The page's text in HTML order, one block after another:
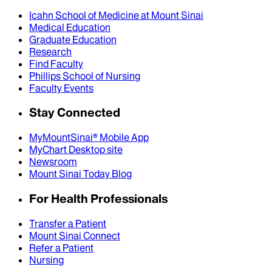
Icahn School of Medicine at Mount Sinai
Medical Education
Graduate Education
Research
Find Faculty
Phillips School of Nursing
Faculty Events
Stay Connected
MyMountSinai® Mobile App
MyChart Desktop site
Newsroom
Mount Sinai Today Blog
For Health Professionals
Transfer a Patient
Mount Sinai Connect
Refer a Patient
Nursing